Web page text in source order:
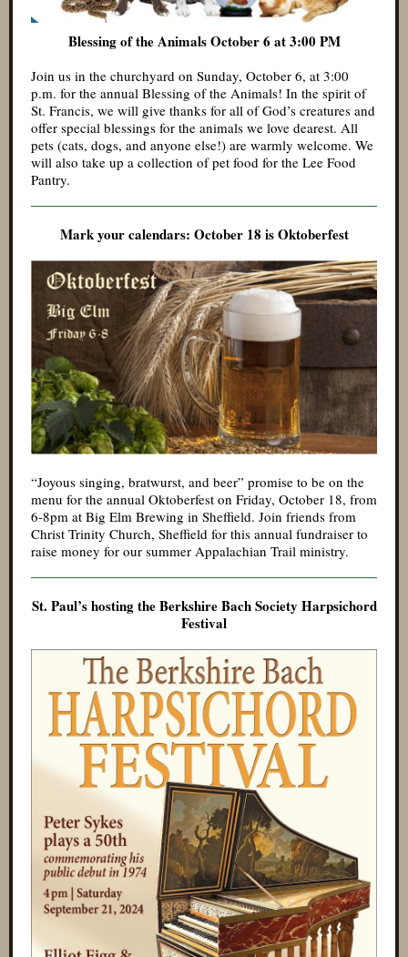
Blessing of the Animals October 6 at 3:00 PM
Join us in the churchyard on Sunday, October 6, at 3:00
p.m. for the annual Blessing of the Animals! In the spirit of
St. Francis, we will give thanks for all of God’s creatures and
offer special blessings for the animals we love dearest. All
pets (cats, dogs, and anyone else!) are warmly welcome. We
will also take up a collection of pet food for the Lee Food
Pantry.
Mark your calendars: October 18 is Oktoberfest
“Joyous singing, bratwurst, and beer” promise to be on the
menu for the annual Oktoberfest on Friday, October 18, from
6-8pm at Big Elm Brewing in Sheffield. Join friends from
Christ Trinity Church, Sheffield for this annual fundraiser to
raise money for our summer Appalachian Trail ministry.
St. Paul’s hosting the Berkshire Bach Society Harpsichord
Festival